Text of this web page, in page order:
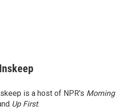
is a host of NPR's Morning
Up First.